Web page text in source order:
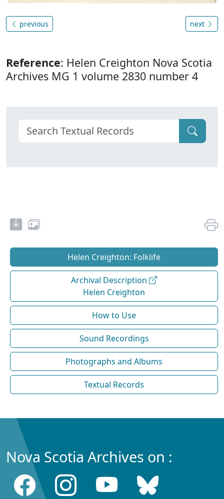
previous next
Reference: Helen Creighton Nova Scotia
Archives MG 1 volume 2830 number 4
Helen Creighton: Folklife
Archival Description
Helen Creighton
How to Use
Sound Recordings
Photographs and Albums
Textual Records
Nova Scotia Archives on :